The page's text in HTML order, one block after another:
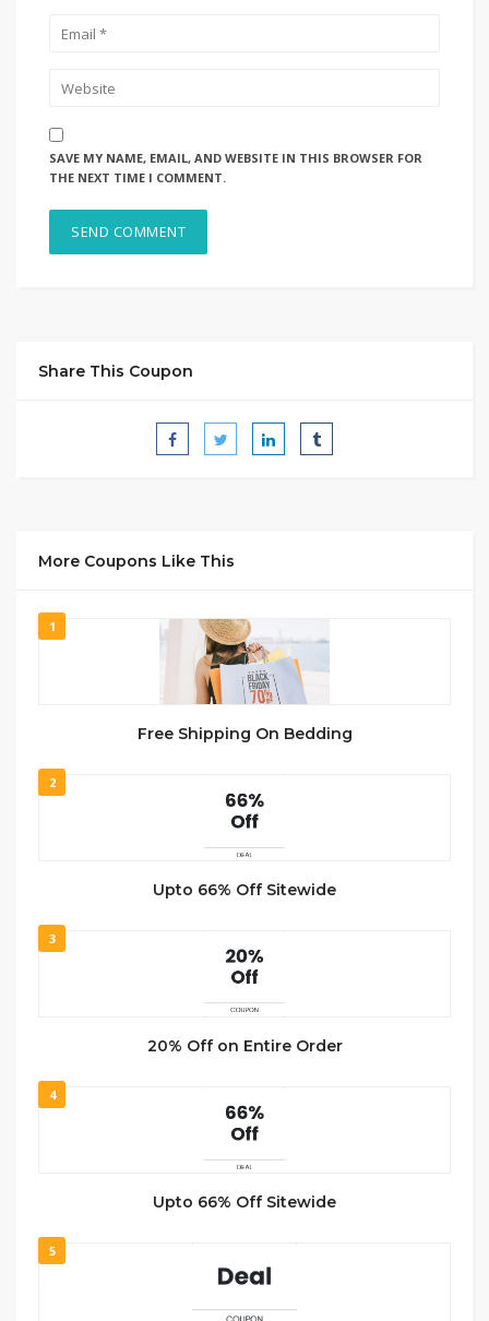
SAVE MY NAME, EMAIL, AND WEBSITE IN THIS BROWSER FOR
THE NEXT TIME I COMMENT.
Share This Coupon
More Coupons Like This
1
Free Shipping On Bedding
2
Upto 66% Off Sitewide
3
20% Off on Entire Order
4
Upto 66% Off Sitewide
5